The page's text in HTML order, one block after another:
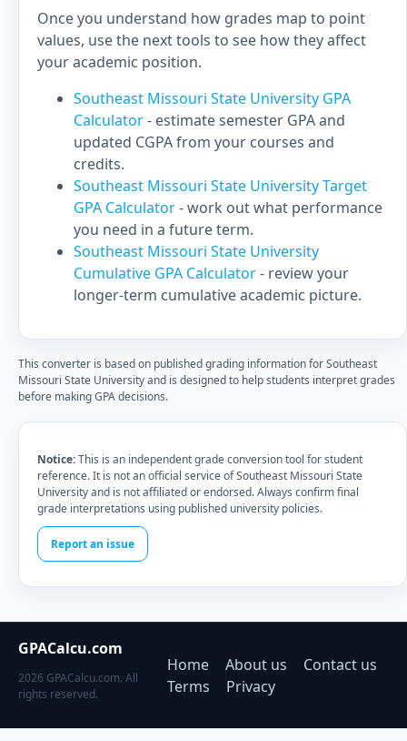
Once you understand how grades map to point
values, use the next tools to see how they affect
your academic position.
Southeast Missouri State University GPA
Calculator- estimate semester GPA and
updated CGPA from your courses and
credits.
Southeast Missouri State University Target
GPA Calculator- work out what performance
you need in a future term.
Southeast Missouri State University
Cumulative GPA Calculator- review your
longer-term cumulative academic picture.
This converter is based on published grading information for Southeast
Missouri State University and is designed to help students interpret grades
before making GPA decisions.
Notice:This is an independent grade conversion tool for student
reference. It is not an official service of Southeast Missouri State
University and is not affiliated or endorsed. Always confirm final
grade interpretations using published university policies.
Report an issue
GPACalcu.com
2026 GPACalcu.com. All
rights reserved.
Home About us
Contact us
Terms
Privacy